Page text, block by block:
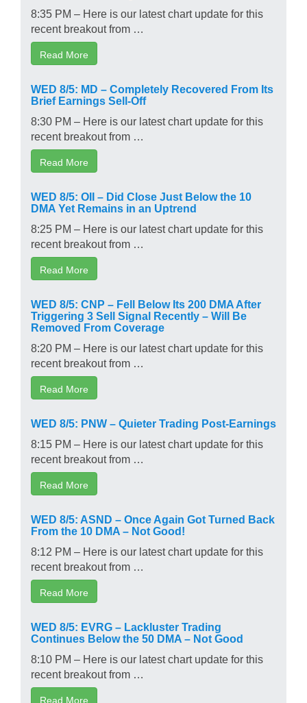
8:35 PM – Here is our latest chart update for this
recent breakout from …
Read More
WED 8/5: MD – Completely Recovered From Its
Brief Earnings Sell-Off
8:30 PM – Here is our latest chart update for this
recent breakout from …
Read More
WED 8/5: OII – Did Close Just Below the 10
DMA Yet Remains in an Uptrend
8:25 PM – Here is our latest chart update for this
recent breakout from …
Read More
WED 8/5: CNP – Fell Below Its 200 DMA After
Triggering 3 Sell Signal Recently – Will Be
Removed From Coverage
8:20 PM – Here is our latest chart update for this
recent breakout from …
Read More
WED 8/5: PNW – Quieter Trading Post-Earnings
8:15 PM – Here is our latest chart update for this
recent breakout from …
Read More
WED 8/5: ASND – Once Again Got Turned Back
From the 10 DMA – Not Good!
8:12 PM – Here is our latest chart update for this
recent breakout from …
Read More
WED 8/5: EVRG – Lackluster Trading
Continues Below the 50 DMA – Not Good
8:10 PM – Here is our latest chart update for this
recent breakout from …
Read More